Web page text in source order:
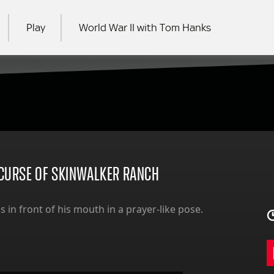
Play World War II with Tom Hanks
OF SKINWALKER RANCH